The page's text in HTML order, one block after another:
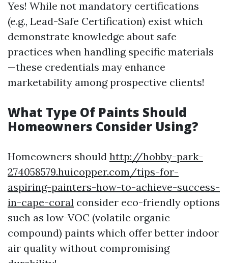
Yes! While not mandatory certifications
(e.g., Lead-Safe Certification) exist which
demonstrate knowledge about safe
practices when handling specific materials
—these credentials may enhance
marketability among prospective clients!
What Type Of Paints Should
Homeowners Consider Using?
Homeowners should http://hobby-park-
274058579.huicopper.com/tips-for-
aspiring-painters-how-to-achieve-success-
in-cape-coral consider eco-friendly options
such as low-VOC (volatile organic
compound) paints which offer better indoor
air quality without compromising